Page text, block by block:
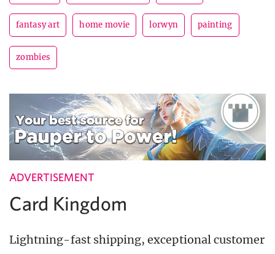
fantasy art home movie lorwyn painting
zombies
ADVERTISEMENT
Card Kingdom
Lightning-fast shipping, exceptional customer